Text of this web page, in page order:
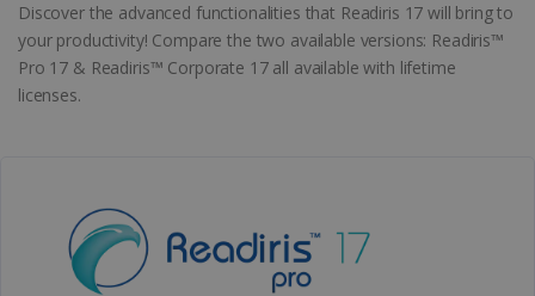
Discover the advanced functionalities that Readiris 17 will bring to
your productivity! Compare the two available versions: Readiris™
Pro 17 & Readiris™ Corporate 17 all available with lifetime
licenses.